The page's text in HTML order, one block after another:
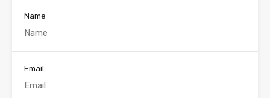
Name
Email